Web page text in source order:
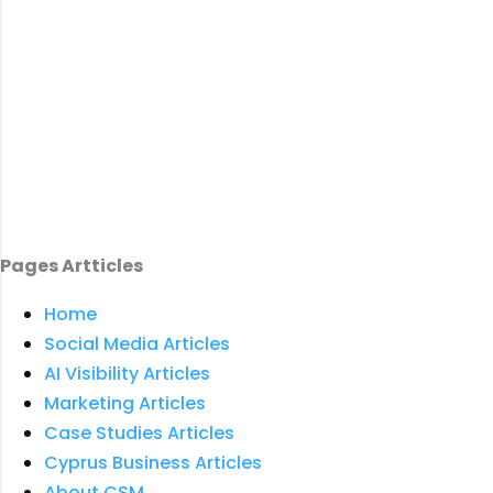
Pages Artticles
Home
Social Media Articles
AI Visibility Articles
Marketing Articles
Case Studies Articles
Cyprus Business Articles